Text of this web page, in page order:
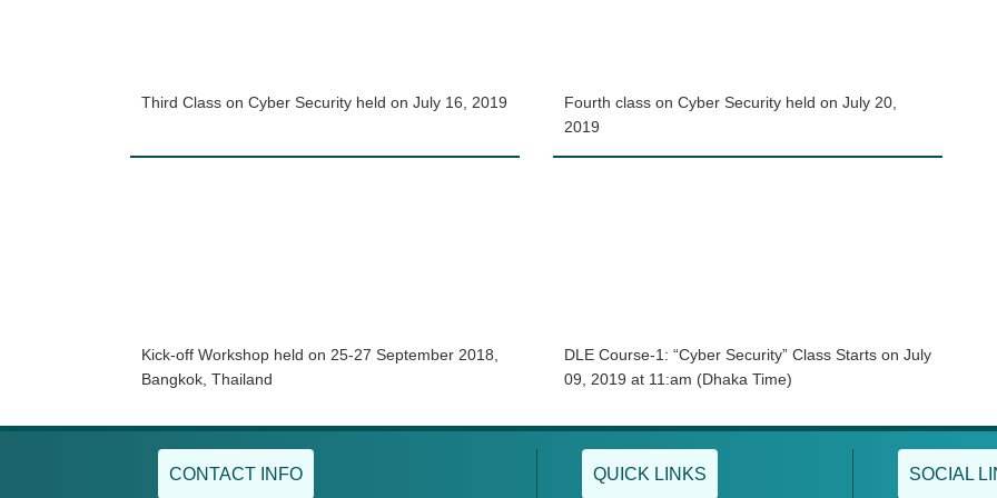
Third Class on Cyber Security held on July 16, 2019
Fourth class on Cyber Security held on July 20,
2019
Kick-off Workshop held on 25-27 September 2018,
Bangkok, Thailand
DLE Course-1: “Cyber Security” Class Starts on July
09, 2019 at 11:am (Dhaka Time)
CONTACT INFO QUICK LINKS SOCIAL